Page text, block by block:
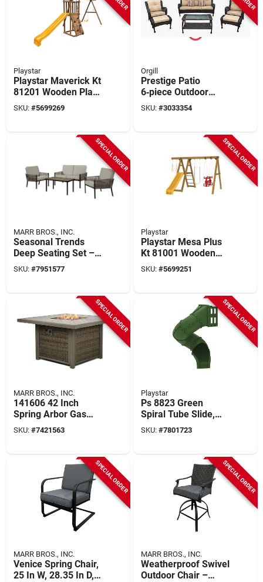
Playstar
Playstar Maverick Kt
81201 Wooden Play
Deck – 5 sq ft
Outdoor Activity Set
SKU: #5699269
Orgill
Prestige Patio
6‑piece Outdoor
Conversation Set –
Modern
SKU: #3033354
SPECIAL ORDER
MARR BROS., INC.
Seasonal Trends
Deep Seating Set –
Brown Wicker &
Steel 4‑piece
SKU: #7951577
SPECIAL ORDER
Playstar
Playstar Mesa Plus
Kt 81001 Wooden
Play Deck – 7 sq ft
Outdoor Playground
SKU: #5699251
SPECIAL ORDER
MARR BROS., INC.
141606 42 Inch
Spring Arbor Gas
Fire Table With
Mosaic Top
SKU: #7421563
SPECIAL ORDER
Playstar
Ps 8823 Green
Spiral Tube Slide,
300 Degree, 5 Feet
For Play Decks
SKU: #7801723
SPECIAL ORDER
MARR BROS., INC.
Venice Spring Chair,
25 In W, 28.35 In D,
SPECIAL ORDER
MARR BROS., INC.
Weatherproof Swivel
Outdoor Chair –